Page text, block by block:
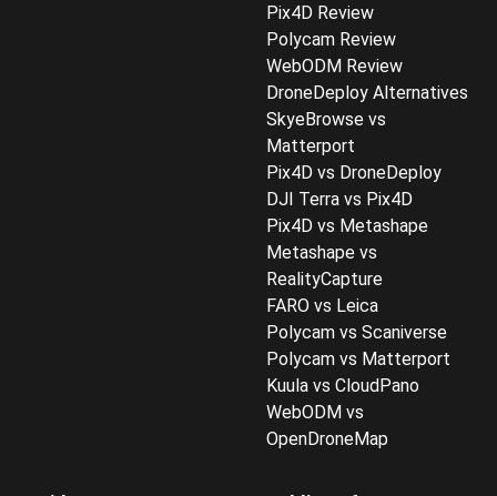
Pix4D Review
Polycam Review
WebODM Review
DroneDeploy Alternatives
SkyeBrowse vs
Matterport
Pix4D vs DroneDeploy
DJI Terra vs Pix4D
Pix4D vs Metashape
Metashape vs
RealityCapture
FARO vs Leica
Polycam vs Scaniverse
Polycam vs Matterport
Kuula vs CloudPano
WebODM vs
OpenDroneMap